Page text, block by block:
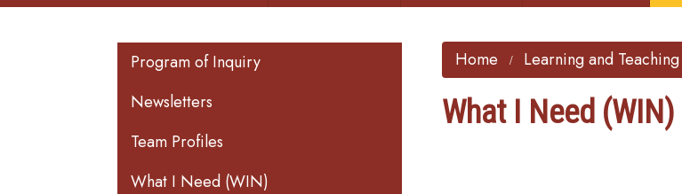
Home Learning and Teaching
What I Need (WIN)
Main navigation
Program of Inquiry
Newsletters
Team Profiles
What I Need (WIN)